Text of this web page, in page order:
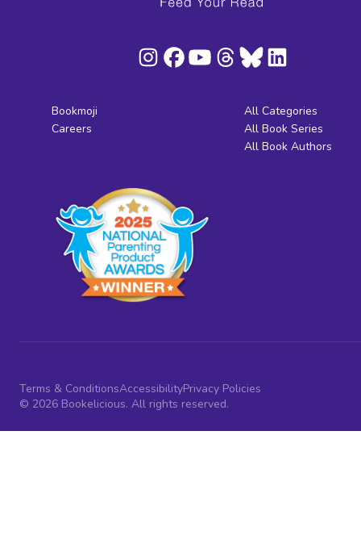
Bookmoji
Careers
All Categories
All Book Series
All Book Authors
Terms & ConditionsAccessibilityPrivacy Policies
© 2026 Bookelicious. All rights reserved.